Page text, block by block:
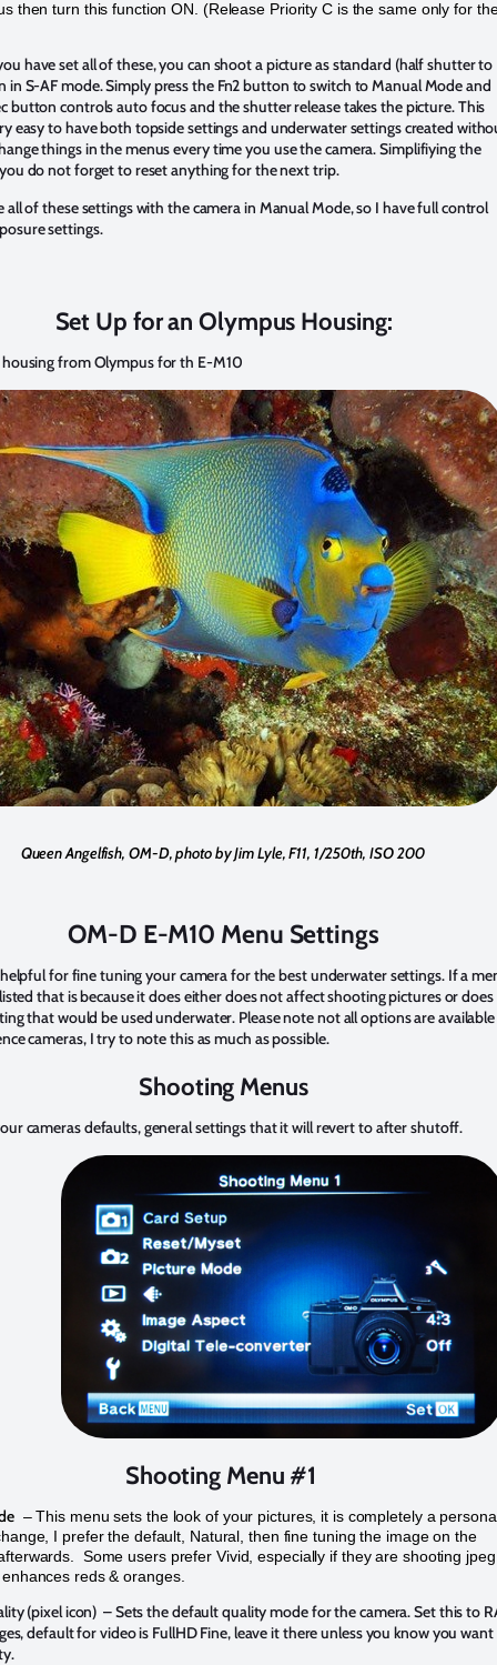
then turn this function ON. (Release Priority C is the same only for
have set all of these, you can shoot a picture as standard (half shutter to
in S-AF mode. Simply press the Fn2 button to switch to Manual Mode and
button controls auto focus and the shutter release takes the picture. This
easy to have both topside settings and underwater settings created
things in the menus every time you use the camera. Simplifiying the
do not forget to reset anything for the next trip.
all of these settings with the camera in Manual Mode, so I have full control
settings.
Set Up for an Olympus Housing:
housing from Olympus for th E-M10
Queen Angelfish, OM-D, photo by Jim Lyle, F11, 1/250th, ISO 200
OM-D E-M10 Menu Settings
for fine tuning your camera for the best underwater settings. If a
that is because it does either does not affect shooting pictures or
that would be used underwater. Please note not all options are available
cameras, I try to note this as much as possible.
Shooting Menus
cameras defaults, general settings that it will revert to after shutoff.
Shooting Menu #1
– This menu sets the look of your pictures, it is completely a
I prefer the default, Natural, then fine tuning the image on the
Some users prefer Vivid, especially if they are shooting
reds & oranges.
(pixel icon) – Sets the default quality mode for the camera. Set this to
default for video is FullHD Fine, leave it there unless you know you want